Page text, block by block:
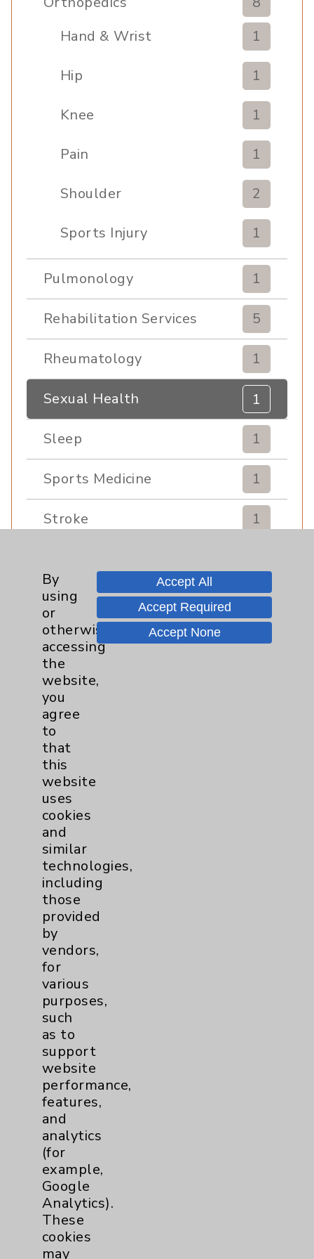
Hand & Wrist
1
Hip 1
Knee 1
Pain 1
Shoulder 2
Sports Injury 1
Pulmonology 1
Rehabilitation Services 5
Rheumatology 1
Sexual Health 1
Sleep 1
Sports Medicine 1
Stroke 1
Urology 1
Wound Care 1
Resources
Affiliation Verification
Chargemaster
Community Health Needs Assessment &
Benefits
Employee & Provider Access
Financial Assistance
Help Paying Your Bill
Notice of Privacy Practices
Physician Payments Sunshine Act
Price Transparency
Key Contacts
Main Phone 760-340-3911
Patient Relations 760-674-3648
PatientRelations@EisenhowerHealth.org
Eisenhower Phonebook
By
using
or
otherwise
accessing
the
website,
you
agree
to
that
this
website
uses
cookies
and
similar
technologies,
including
those
provided
by
vendors,
for
various
purposes,
such
as to
support
website
performance,
features,
and
analytics
(for
example,
Google
Analytics).
These
cookies
may
Accept All
Accept Required
Accept None